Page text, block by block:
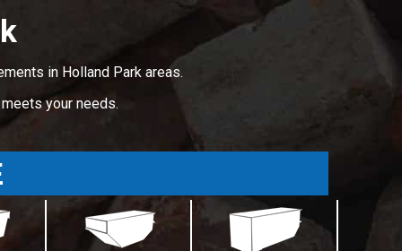
in Holland Park areas.
your needs.